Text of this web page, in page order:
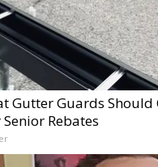
Gutter Guards Should
Rebates